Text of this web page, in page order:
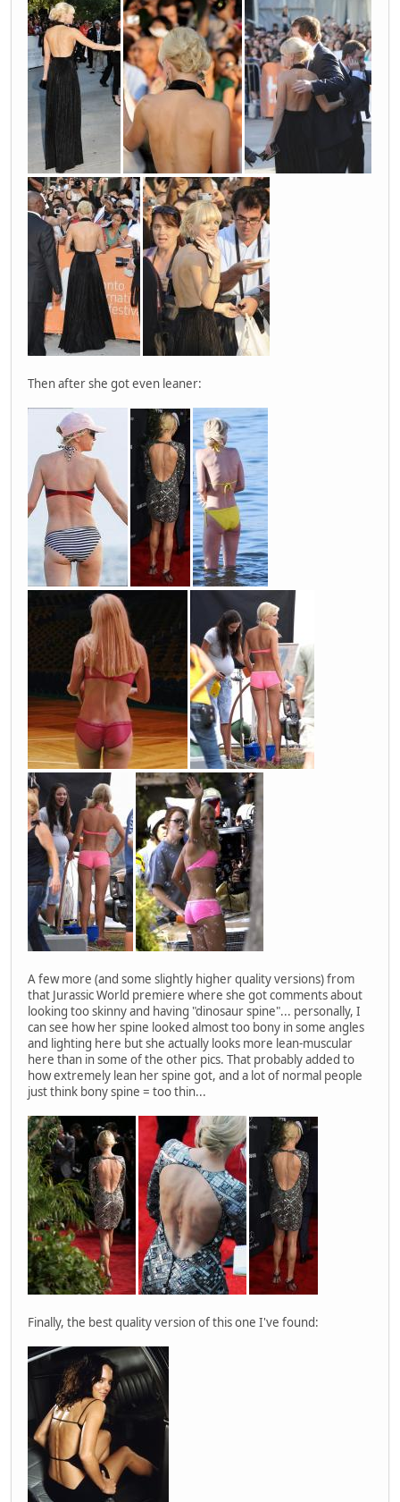
Then after she got even leaner:
A few more (and some slightly higher quality versions) from
that Jurassic World premiere where she got comments about
looking too skinny and having "dinosaur spine"... personally, I
can see how her spine looked almost too bony in some angles
and lighting here but she actually looks more lean-muscular
here than in some of the other pics. That probably added to
how extremely lean her spine got, and a lot of normal people
just think bony spine = too thin...
Finally, the best quality version of this one I've found: